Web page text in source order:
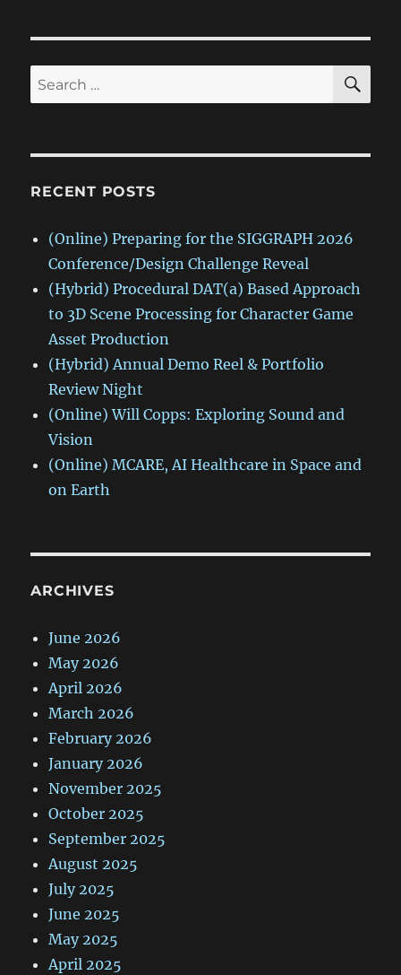
Search
for:
RECENT POSTS
(Online) Preparing for the SIGGRAPH 2026
Conference/Design Challenge Reveal
(Hybrid) Procedural DAT(a) Based Approach
to 3D Scene Processing for Character Game
Asset Production
(Hybrid) Annual Demo Reel & Portfolio
Review Night
(Online) Will Copps: Exploring Sound and
Vision
(Online) MCARE, AI Healthcare in Space and
on Earth
ARCHIVES
June 2026
May 2026
April 2026
March 2026
February 2026
January 2026
November 2025
October 2025
September 2025
August 2025
July 2025
June 2025
May 2025
April 2025